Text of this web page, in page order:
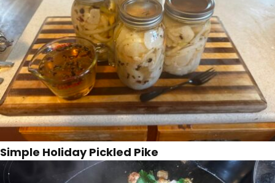
Simple Holiday Pickled Pike